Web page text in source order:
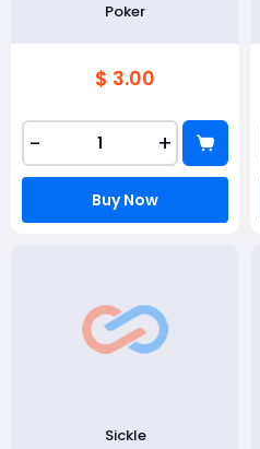
Poker
$ 3.00
- +
Buy Now
Sickle